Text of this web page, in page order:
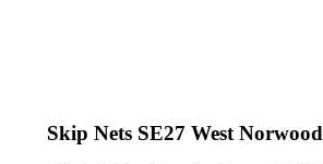
Skip Nets SE27 West Norwood